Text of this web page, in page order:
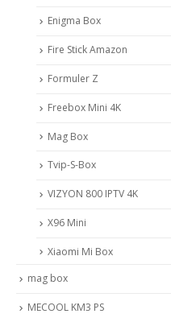
Enigma Box
Fire Stick Amazon
Formuler Z
Freebox Mini 4K
Mag Box
Tvip-S-Box
VIZYON 800 IPTV 4K
X96 Mini
Xiaomi Mi Box
mag box
MECOOL KM3 PS